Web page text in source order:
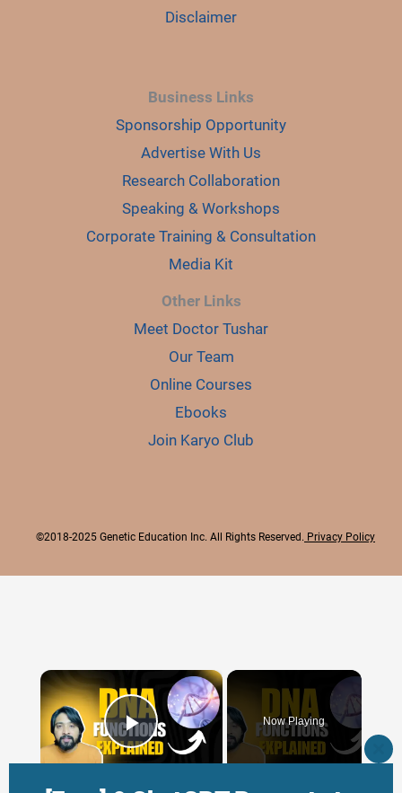
Disclaimer
Business Links
Sponsorship Opportunity
Advertise With Us
Research Collaboration
Speaking & Workshops
Corporate Training & Consultation
Media Kit
Other Links
Meet Doctor Tushar
Our Team
Online Courses
Ebooks
Join Karyo Club
©2018-2025 Genetic Education Inc. All Rights Reserved. Privacy Policy
×
Play Video
Now Playing